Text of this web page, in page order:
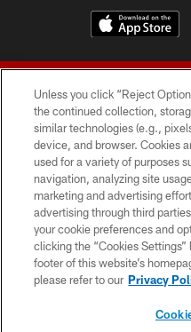
© 2026 Forty
TERMS
Unless you click “Reject
the continued collection,
similar technologies (e.g.,
device, and browser. Cookies
used for a variety of purposes
navigation, analyzing site
marketing and advertising
advertising through third
your cookie preferences and
clicking the “Cookies
footer of this website’s
please refer to our Privacy